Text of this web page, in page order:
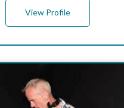
View Profile